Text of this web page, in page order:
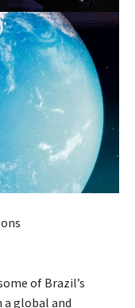
of Brazil’s
a global and